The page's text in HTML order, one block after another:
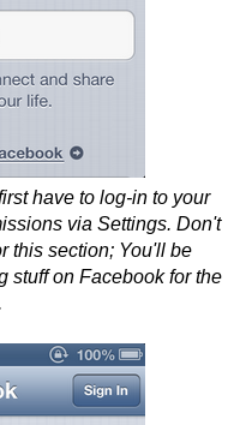
have to log-in to your
via Settings. Don't
this section; You'll be
stuff on Facebook for the